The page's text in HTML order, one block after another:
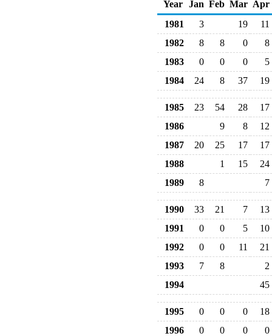
Year
Jan Feb Mar Apr
1981
3 19
11
1982
8 8 0
8
1983
0 0 0
5
1984
24 8 37 19
1985 23 54 28
17
1986
9 8
12
1987
20 25 17
17
1988
1 15
24
1989
8 7
1990 33 21 7
13
1991
0 0 5
10
1992
0 0 11
21
1993
7 8
2
1994
45
1995 0 0 0
18
1996
0 0 0
0